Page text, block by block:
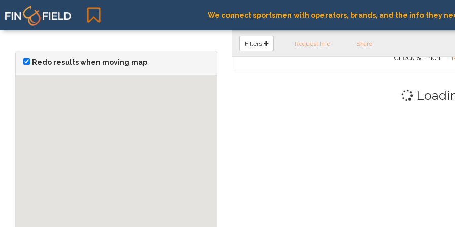
We connect sportsmen with operators, brands, and the info they
Redo results when moving map
FIND OPERATORS
Filters Request Info Share
Check & Then: